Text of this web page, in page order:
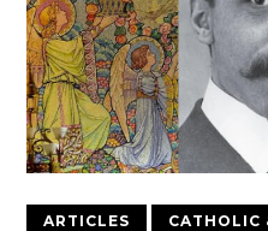
ARTICLES CATHOLIC